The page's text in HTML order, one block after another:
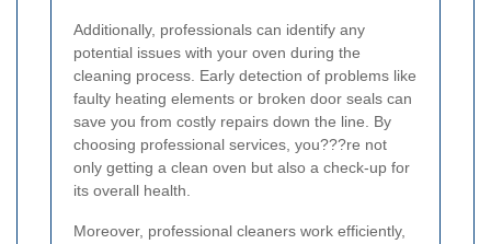
Additionally, professionals can identify any
potential issues with your oven during the
cleaning process. Early detection of problems like
faulty heating elements or broken door seals can
save you from costly repairs down the line. By
choosing professional services, you???re not
only getting a clean oven but also a check-up for
its overall health.
Moreover, professional cleaners work efficiently,